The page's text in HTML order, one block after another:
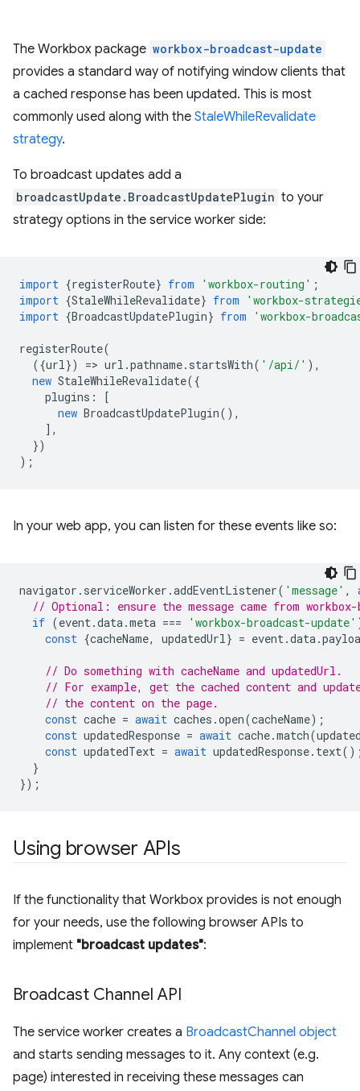
The Workbox package workbox-broadcast-update
provides a standard way of notifying window clients that
a cached response has been updated. This is most
commonly used along with the StaleWhileRevalidate
strategy.
To broadcast updates add a
broadcastUpdate.BroadcastUpdatePlugin to your
strategy options in the service worker side:
import {registerRoute} from 'workbox-routing' ;
import {StaleWhileRevalidate} from
'workbox-
import {BroadcastUpdatePlugin} from 'workbox-
registerRoute(
({url}) => url .pathname. startsWith( '/api/' ),
new StaleWhileRevalidate({
plugins :
[
new BroadcastUpdatePlugin(),
],
})
);
In your web app, you can listen for these events like so:
navigator . serviceWorker .addEventListener( 'message' ,
// Optional: ensure the message came from workbox-
if (event.data.meta === 'workbox-broadcast-update'
const {cacheName, updatedUrl} = event.data.
// Do something with cacheName and updatedUrl.
// For example, get the cached content and
// the content on the page.
const cache = await caches .open(cacheName);
const updatedResponse = await cache.match(
const updatedText = await updatedResponse. text
}
});
Using browser APIs
If the functionality that Workbox provides is not enough
for your needs, use the following browser APIs to
implement "broadcast updates":
Broadcast Channel API
The service worker creates a BroadcastChannel object
and starts sending messages to it. Any context (e.g.
page) interested in receiving these messages can